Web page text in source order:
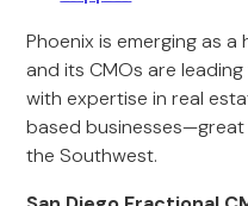
Phoenix is emerging as
and its CMOs are
with expertise in real
based
the Southwest.